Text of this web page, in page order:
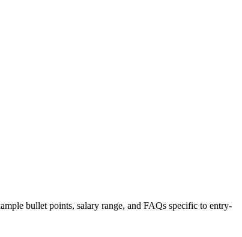
bullet points, salary range, and FAQs specific to entry-